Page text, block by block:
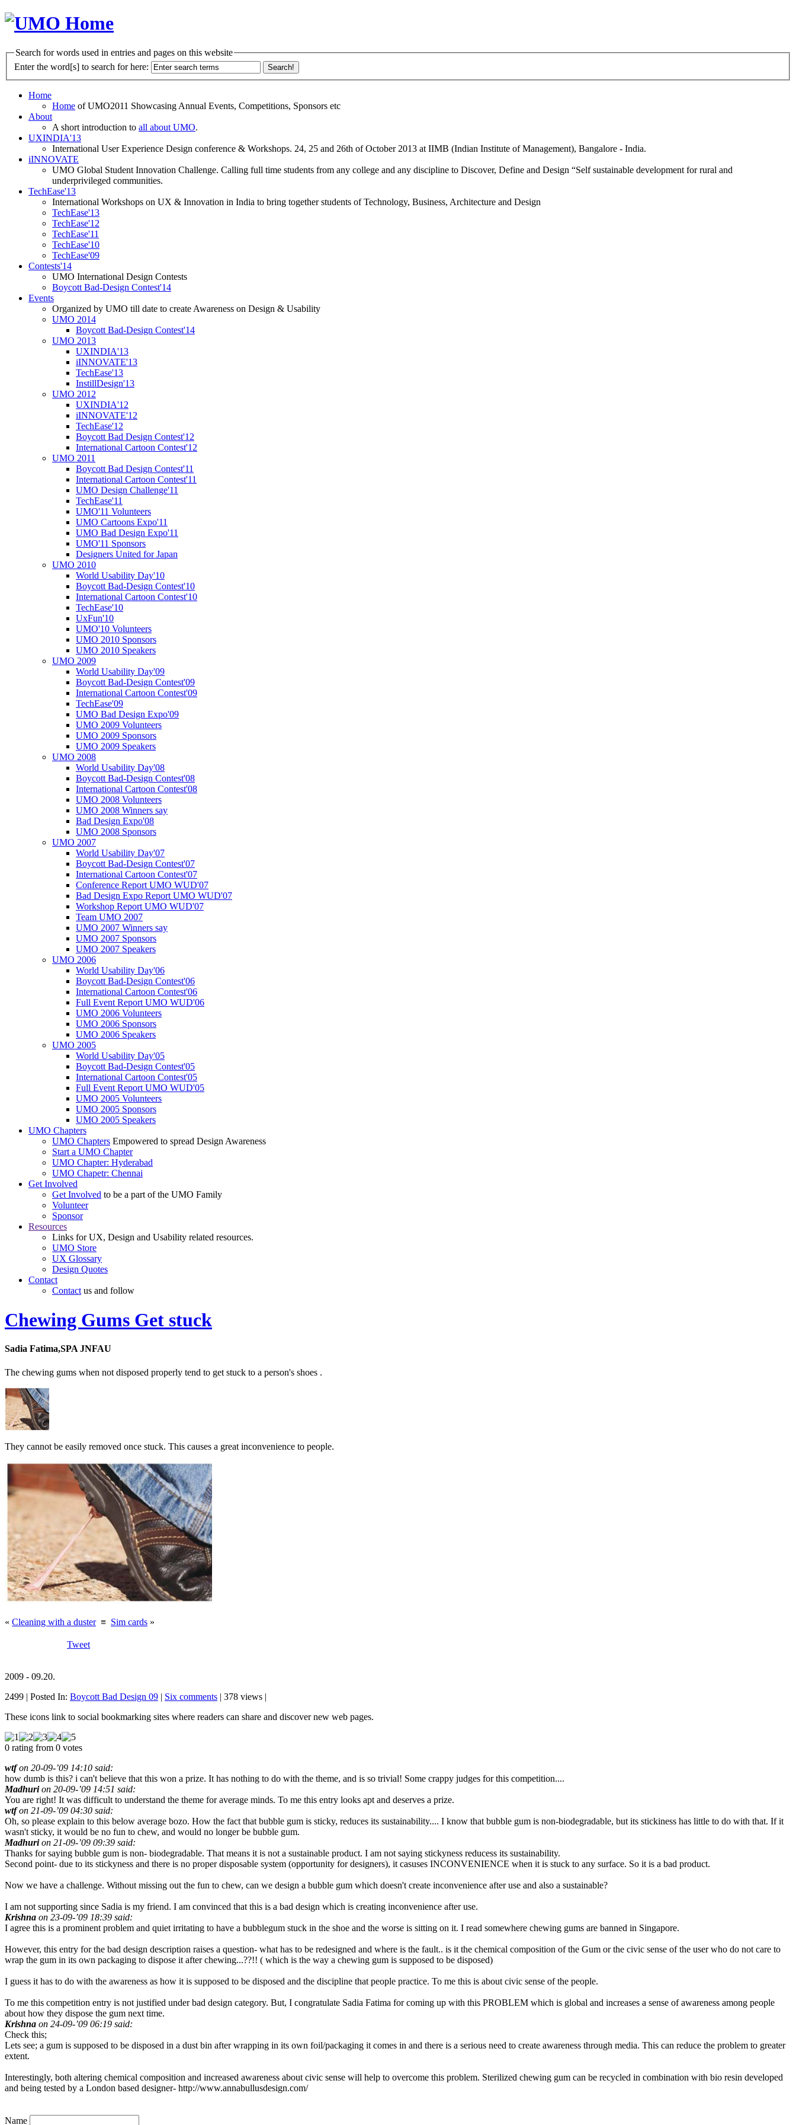
Search for words used in entries and pages on this website
Enter the word[s] to search for here:
Home
Home of UMO2011 Showcasing Annual Events, Competitions, Sponsors etc
About
A short introduction to all about UMO.
UXINDIA'13
International User Experience Design conference & Workshops. 24, 25 and 26th of October 2013 at IIMB (Indian Institute of Management), Bangalore - India.
iINNOVATE
UMO Global Student Innovation Challenge. Calling full time students from any college and any discipline to Discover, Define and Design “Self sustainable development for rural and
underprivileged communities.
TechEase'13
International Workshops on UX & Innovation in India to bring together students of Technology, Business, Architecture and Design
TechEase'13
TechEase'12
TechEase'11
TechEase'10
TechEase'09
Contests'14
UMO International Design Contests
Boycott Bad-Design Contest'14
Events
Organized by UMO till date to create Awareness on Design & Usability
UMO 2014
Boycott Bad-Design Contest'14
UMO 2013
UXINDIA'13
iINNOVATE'13
TechEase'13
InstillDesign'13
UMO 2012
UXINDIA'12
iINNOVATE'12
TechEase'12
Boycott Bad Design Contest'12
International Cartoon Contest'12
UMO 2011
Boycott Bad Design Contest'11
International Cartoon Contest'11
UMO Design Challenge'11
TechEase'11
UMO'11 Volunteers
UMO Cartoons Expo'11
UMO Bad Design Expo'11
UMO'11 Sponsors
Designers United for Japan
UMO 2010
World Usability Day'10
Boycott Bad-Design Contest'10
International Cartoon Contest'10
TechEase'10
UxFun'10
UMO'10 Volunteers
UMO 2010 Sponsors
UMO 2010 Speakers
UMO 2009
World Usability Day'09
Boycott Bad-Design Contest'09
International Cartoon Contest'09
TechEase'09
UMO Bad Design Expo'09
UMO 2009 Volunteers
UMO 2009 Sponsors
UMO 2009 Speakers
UMO 2008
World Usability Day'08
Boycott Bad-Design Contest'08
International Cartoon Contest'08
UMO 2008 Volunteers
UMO 2008 Winners say
Bad Design Expo'08
UMO 2008 Sponsors
UMO 2007
World Usability Day'07
Boycott Bad-Design Contest'07
International Cartoon Contest'07
Conference Report UMO WUD'07
Bad Design Expo Report UMO WUD'07
Workshop Report UMO WUD'07
Team UMO 2007
UMO 2007 Winners say
UMO 2007 Sponsors
UMO 2007 Speakers
UMO 2006
World Usability Day'06
Boycott Bad-Design Contest'06
International Cartoon Contest'06
Full Event Report UMO WUD'06
UMO 2006 Volunteers
UMO 2006 Sponsors
UMO 2006 Speakers
UMO 2005
World Usability Day'05
Boycott Bad-Design Contest'05
International Cartoon Contest'05
Full Event Report UMO WUD'05
UMO 2005 Volunteers
UMO 2005 Sponsors
UMO 2005 Speakers
UMO Chapters
UMO Chapters Empowered to spread Design Awareness
Start a UMO Chapter
UMO Chapter: Hyderabad
UMO Chapetr: Chennai
Get Involved
Get Involved to be a part of the UMO Family
Volunteer
Sponsor
Resources
Links for UX, Design and Usability related resources.
UMO Store
UX Glossary
Design Quotes
Contact
Contactus and follow
Chewing Gums Get stuck
Sadia Fatima,SPA JNFAU
The chewing gums when not disposed properly tend to get stuck to a person's shoes .
They cannot be easily removed once stuck. This causes a great inconvenience to people.
« Cleaning with a duster ≡ Sim cards »
Tweet
2009 - 09.20.
2499 | Posted In: Boycott Bad Design 09 | Six comments | 378 views |
These icons link to social bookmarking sites where readers can share and discover new web pages.
0 rating from 0 votes
wtfon 20-09-’09 14:10 said:
how dumb is this? i can't believe that this won a prize. It has nothing to do with the theme, and is so trivial! Some crappy judges for this competition....
Madhurion 20-09-’09 14:51 said:
You are right! It was difficult to understand the theme for average minds. To me this entry looks apt and deserves a prize.
wtfon 21-09-’09 04:30 said:
Oh, so please explain to this below average bozo. How the fact that bubble gum is sticky, reduces its sustainability.... I know that bubble gum is non-biodegradable, but its stickiness has little to do with that. If it
wasn't sticky, it would be no fun to chew, and would no longer be bubble gum.
Madhurion 21-09-’09 09:39 said:
Thanks for saying bubble gum is non- biodegradable. That means it is not a sustainable product. I am not saying stickyness reducess its sustainability.
Second point- due to its stickyness and there is no proper disposable system (opportunity for designers), it casuses INCONVENIENCE when it is stuck to any surface. So it is a bad product.
Now we have a challenge. Without missing out the fun to chew, can we design a bubble gum which doesn't create inconvenience after use and also a sustainable?
I am not supporting since Sadia is my friend. I am convinced that this is a bad design which is creating inconvenience after use.
Krishna on 23-09-’09 18:39 said:
I agree this is a prominent problem and quiet irritating to have a bubblegum stuck in the shoe and the worse is sitting on it. I read somewhere chewing gums are banned in Singapore.
However, this entry for the bad design description raises a question- what has to be redesigned and where is the fault.. is it the chemical composition of the Gum or the civic sense of the user who do not care to
wrap the gum in its own packaging to dispose it after chewing...??!! ( which is the way a chewing gum is supposed to be disposed)
I guess it has to do with the awareness as how it is supposed to be disposed and the discipline that people practice. To me this is about civic sense of the people.
To me this competition entry is not justified under bad design category. But, I congratulate Sadia Fatima for coming up with this PROBLEM which is global and increases a sense of awareness among people
about how they dispose the gum next time.
Krishna on 24-09-’09 06:19 said:
Check this;
Lets see; a gum is supposed to be disposed in a dust bin after wrapping in its own foil/packaging it comes in and there is a serious need to create awareness through media. This can reduce the problem to greater
extent.
Interestingly, both altering chemical composition and increased awareness about civic sense will help to overcome this problem. Sterilized chewing gum can be recycled in combination with bio resin developed
and being tested by a London based designer- http://www.annabullusdesign.com/
Name